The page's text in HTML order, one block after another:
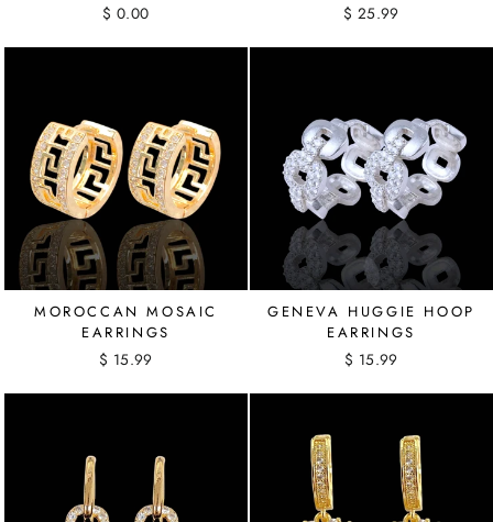
$ 0.00 $ 25.99
MOROCCAN MOSAIC
EARRINGS
$ 15.99
GENEVA HUGGIE HOOP
EARRINGS
$ 15.99